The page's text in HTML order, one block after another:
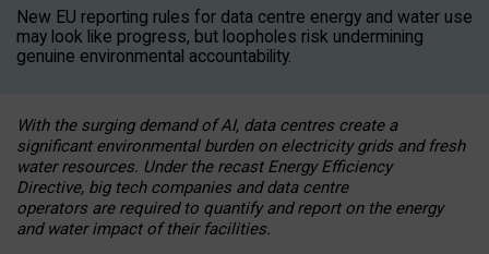
New EU reporting rules for data centre energy and water use
may look like progress, but loopholes risk undermining
genuine environmental accountability.
With the surging demand of AI, data centres create a
significant environmental burden on electricity grids and fresh
water resources. Under the recast Energy Efficiency
Directive, big tech companies and data centre
operators are required to quantify and report on the energy
and water impact of their facilities.